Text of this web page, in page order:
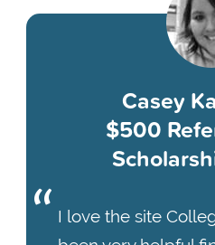
Casey
$500
I love the site